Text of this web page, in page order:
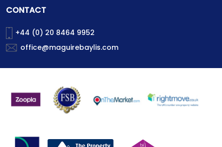
CONTACT
+44 (0) 20 8464 9952
office@maguirebaylis.com